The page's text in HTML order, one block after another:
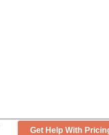
Get Help With